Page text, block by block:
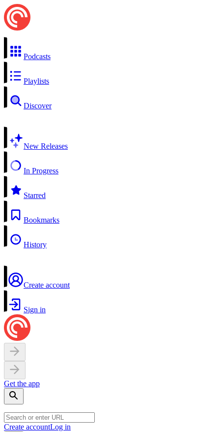
Podcasts
Playlists
Discover
New Releases
In Progress
Starred
Bookmarks
History
Create account
Sign in
Get the app
Create accountLog in